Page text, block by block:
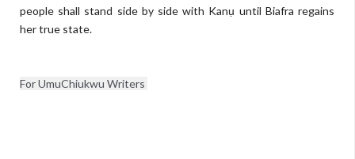
people shall stand side by side with Kanụ until Biafra regains
her true state.
For UmuChiukwu Writers